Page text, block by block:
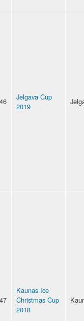
46
Jelgava Cup
2019
47
Kaunas Ice
Christmas Cup
2018